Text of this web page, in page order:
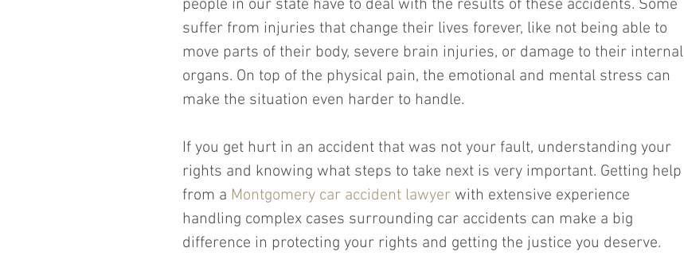
people in our state have to deal with the results of these accidents. Some
suffer from injuries that change their lives forever, like not being able to
move parts of their body, severe brain injuries, or damage to their internal
organs. On top of the physical pain, the emotional and mental stress can
make the situation even harder to handle.
If you get hurt in an accident that was not your fault, understanding your
rights and knowing what steps to take next is very important. Getting help
from a Montgomery car accident lawyer with extensive experience
handling complex cases surrounding car accidents can make a big
difference in protecting your rights and getting the justice you deserve.